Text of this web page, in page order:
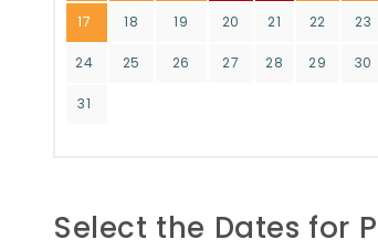
17 18 19 20 21 22 23
24 25 26 27 28 29 30
31
Select the Dates for